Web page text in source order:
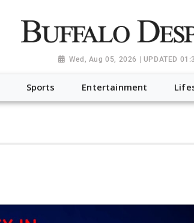
logo_AoDtfZt.png", "sameAs": [
Wed, Aug 05, 2026 | UPDATED
Sports Entertainment